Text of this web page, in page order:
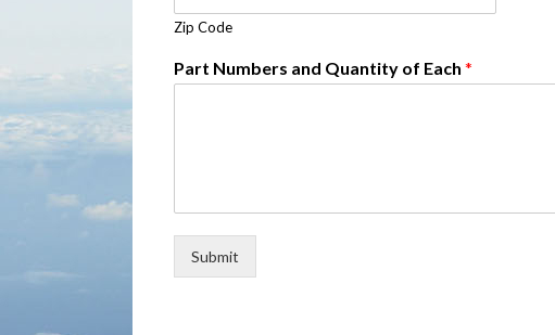
Zip Code
Part Numbers and Quantity of Each *
Submit